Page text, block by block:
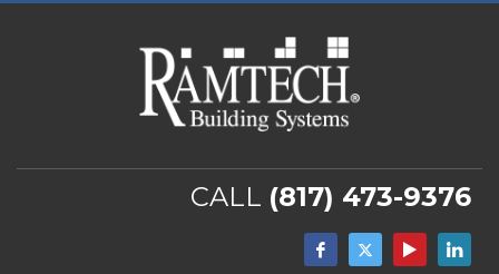
CALL (817) 473-9376